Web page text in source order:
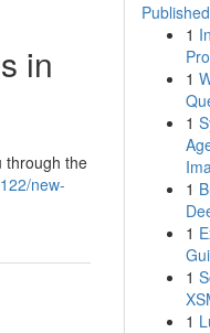
in
through the
new-
1
1
1
1
1
1
1